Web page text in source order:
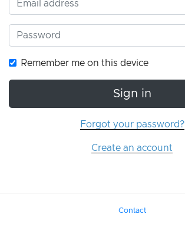
Remember me on this device
Sign in
Forgot your password?
Create an account
Contact